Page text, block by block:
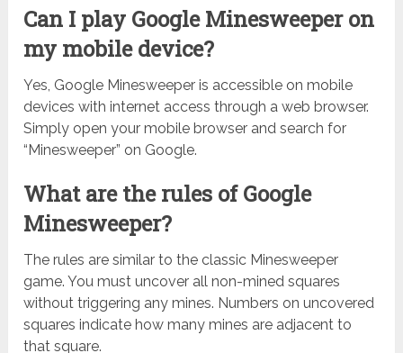
Can I play Google Minesweeper on
my mobile device?
Yes, Google Minesweeper is accessible on mobile
devices with internet access through a web browser.
Simply open your mobile browser and search for
“Minesweeper” on Google.
What are the rules of Google
Minesweeper?
The rules are similar to the classic Minesweeper
game. You must uncover all non-mined squares
without triggering any mines. Numbers on uncovered
squares indicate how many mines are adjacent to
that square.